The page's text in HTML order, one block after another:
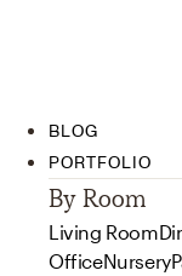
BLOG
PORTFOLIO
By Room
Living Room
OfficeNursery